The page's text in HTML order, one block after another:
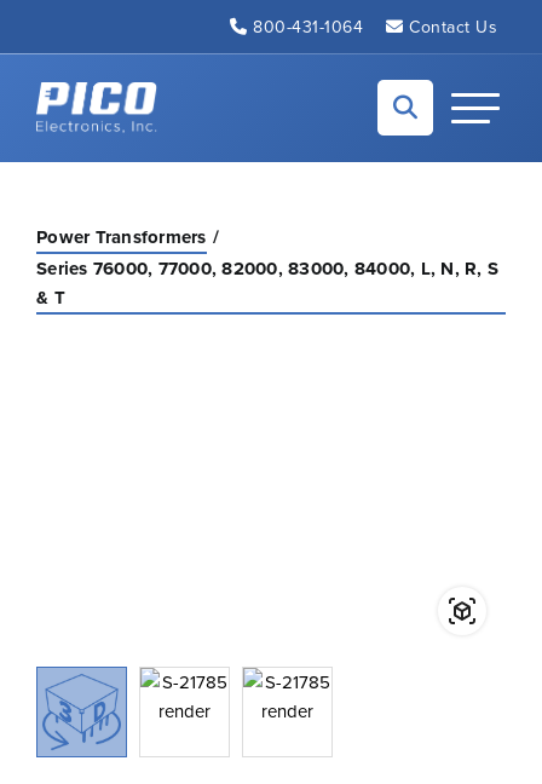
800-431-1064 Contact Us
Back to home
Toggle
Power Transformers
Series 76000, 77000, 82000, 83000, 84000, L, N, R, S
& T